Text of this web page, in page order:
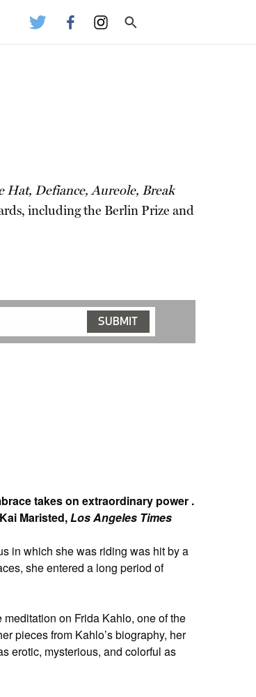
Hat, Defiance, Aureole, Break
including the Berlin Prize and
takes on extraordinary power .
Maristed,Los Angeles Times
in which she was riding was hit by a
she entered a long period of
on Frida Kahlo, one of the
pieces from Kahlo’s biography, her
erotic, mysterious, and colorful as